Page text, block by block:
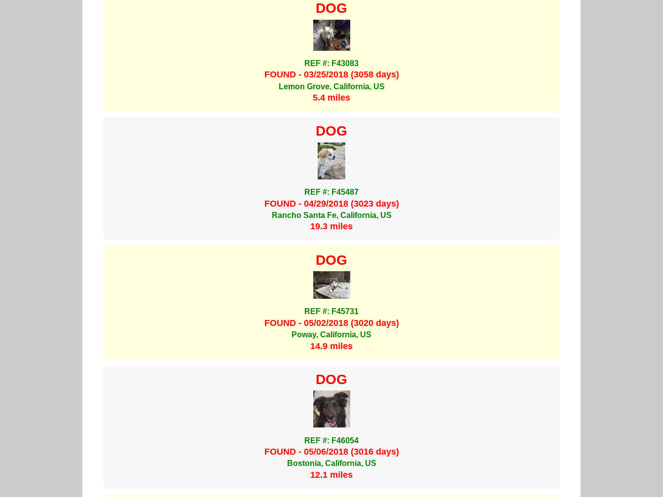
DOG
REF #: F43083
FOUND - 03/25/2018 (3058 days)
Lemon Grove, California, US
5.4 miles
DOG
REF #: F45487
FOUND - 04/29/2018 (3023 days)
Rancho Santa Fe, California, US
19.3 miles
DOG
REF #: F45731
FOUND - 05/02/2018 (3020 days)
Poway, California, US
14.9 miles
DOG
REF #: F46054
FOUND - 05/06/2018 (3016 days)
Bostonia, California, US
12.1 miles